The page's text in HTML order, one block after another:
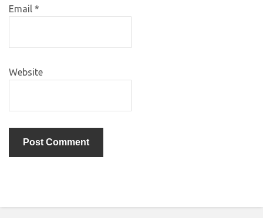
Email *
Website